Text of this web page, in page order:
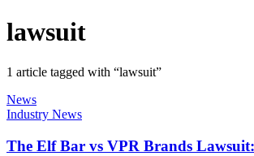
lawsuit
1 article tagged with “lawsuit”
News
Industry News
The Elf Bar vs VPR Brands